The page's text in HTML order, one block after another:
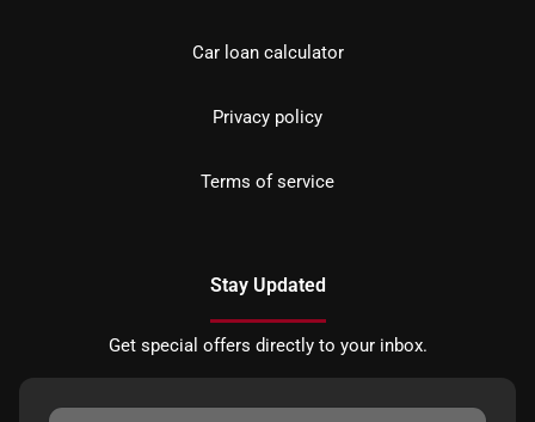
Car loan calculator
Privacy policy
Terms of service
Stay Updated
Get special offers directly to your inbox.